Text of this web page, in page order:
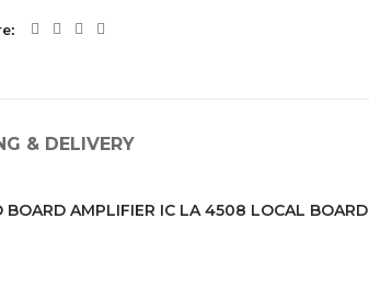
& DELIVERY
AMPLIFIER IC LA 4508 LOCAL BOARD